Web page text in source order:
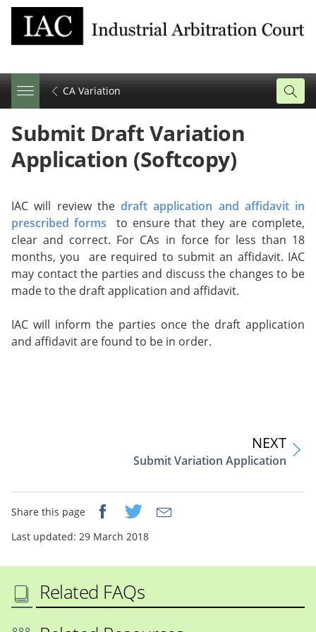
CA Variation
Submit Draft Variation
Application (Softcopy)
IAC will review the draft application and affidavit in
prescribed forms
to ensure that they are complete,
clear and correct. For CAs in force for less than 18
months, you are required to submit an affidavit. IAC
may contact the parties and discuss the changes to be
made to the draft application and affidavit.
IAC will inform the parties once the draft application
and affidavit are found to be in order.
NEXT
Submit Variation Application
Share this page
this
page
facebook
this
page
this
page
Last updated: 29 March 2018
Related FAQs